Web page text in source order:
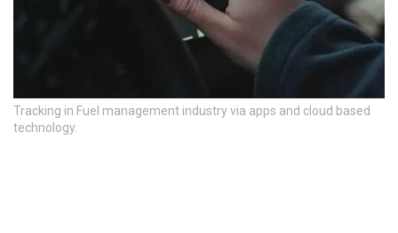
Tracking in Fuel management industry via apps and cloud based
technology.